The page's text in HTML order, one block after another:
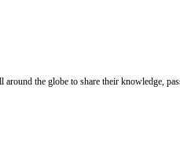
the globe to share their knowledge,